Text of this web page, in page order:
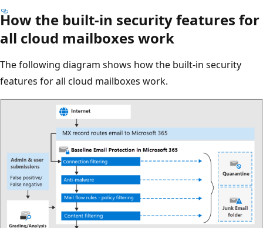
How the built-in security features for
all cloud mailboxes work
The following diagram shows how the built-in security
features for all cloud mailboxes work.